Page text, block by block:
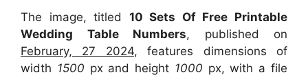
The image, titled 10 Sets Of Free Printable
Wedding Table Numbers, published on
February, 27 2024, features dimensions of
width 1500 px and height 1000 px, with a file